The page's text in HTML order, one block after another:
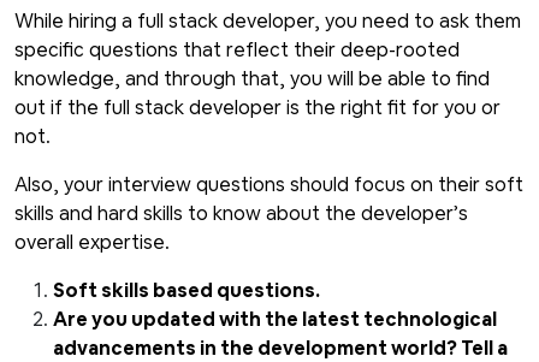
While hiring a full stack developer, you need to ask them
specific questions that reflect their deep-rooted
knowledge, and through that, you will be able to find
out if the full stack developer is the right fit for you or
not.
Also, your interview questions should focus on their soft
skills and hard skills to know about the developer’s
overall expertise.
Soft skills based questions.
Are you updated with the latest technological
advancements in the development world? Tell a